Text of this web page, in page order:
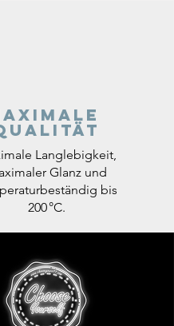
Langlebigkeit,
Glanz und
bis
200 °C.